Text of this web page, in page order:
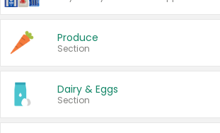
Produce
Section
Dairy & Eggs
Section